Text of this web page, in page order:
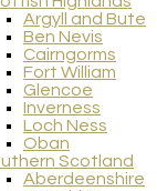
Argyll and Bute
Ben Nevis
Cairngorms
Fort William
Glencoe
Inverness
Loch Ness
Oban
Scotland
Aberdeenshire